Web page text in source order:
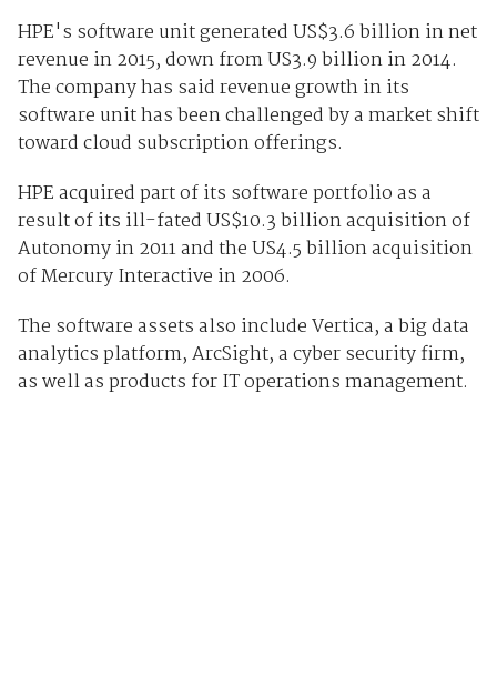
HPE's software unit generated US$3.6 billion in net
revenue in 2015, down from US3.9 billion in 2014.
The company has said revenue growth in its
software unit has been challenged by a market shift
toward cloud subscription offerings.
HPE acquired part of its software portfolio as a
result of its ill-fated US$10.3 billion acquisition of
Autonomy in 2011 and the US4.5 billion acquisition
of Mercury Interactive in 2006.
The software assets also include Vertica, a big data
analytics platform, ArcSight, a cyber security firm,
as well asproducts for IT operations management.